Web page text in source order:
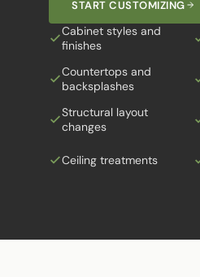
Cabinet styles and
finishes
Countertops and
Structural layout
Ceiling treatments